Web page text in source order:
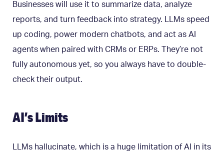
Businesses will use it to summarize data, analyze
reports, and turn feedback into strategy. LLMs speed
up coding, power modern chatbots, and act as AI
agents when paired with CRMs or ERPs. They’re not
fully autonomous yet, so you always have to double-
check their output.
AI’s Limits
LLMs hallucinate, which is a huge limitation of AI in its